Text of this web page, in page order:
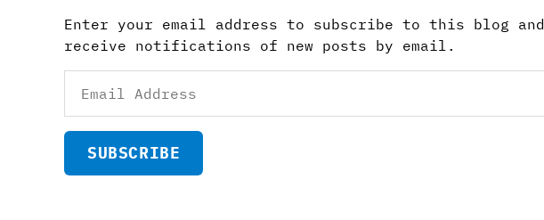
Enter your email address to subscribe to this blog and
receive notifications of new posts by email.
Address
SUBSCRIBE